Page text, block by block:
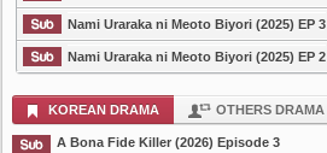
Nami Uraraka ni Meoto Biyori (2025) EP 3
Nami Uraraka ni Meoto Biyori (2025) EP 2
KOREAN DRAMA OTHERS DRAMA
A Bona Fide Killer (2026) Episode 3